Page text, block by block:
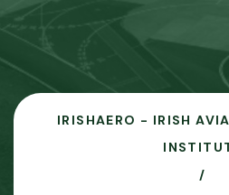
IRISHAERO - IRISH